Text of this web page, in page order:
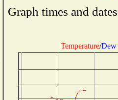
Graph times and
Temperature/Dew